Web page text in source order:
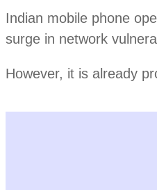
Indian mobile phone
surge in network
However, it is already